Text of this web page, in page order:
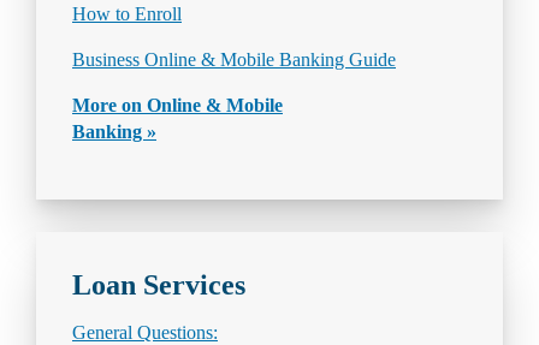
How to Enroll
Business Online & Mobile Banking Guide
More on Online & Mobile
Banking »
Loan Services
General Questions: